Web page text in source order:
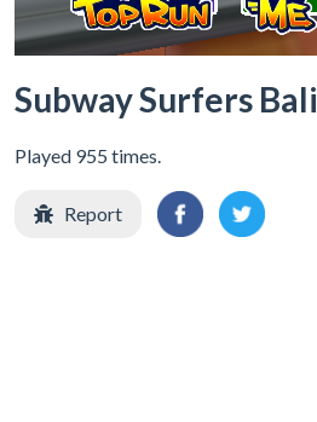
Subway Surfers Bali
Played 955 times.
Report